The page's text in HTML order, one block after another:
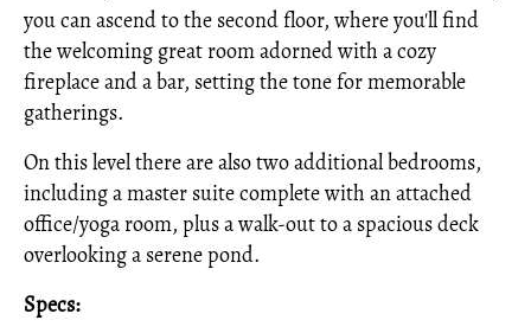
you can ascend to the second floor, where you'll find
the welcoming great room adorned with a cozy
fireplace and a bar, setting the tone for memorable
gatherings.
On this level there are also two additional bedrooms,
including a master suite complete with an attached
office/yoga room, plus a walk-out to a spacious deck
overlooking a serene pond.
Specs: